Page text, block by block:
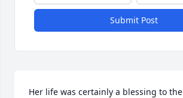
Submit Post
Her life was certainly a blessing to